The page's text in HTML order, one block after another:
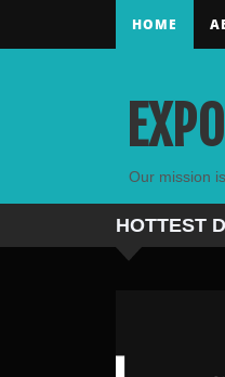
HOME
Our mission
HOTTEST